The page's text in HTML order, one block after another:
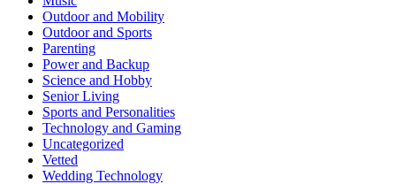
Outdoor and Mobility
Outdoor and Sports
Parenting
Power and Backup
Science and Hobby
Senior Living
Sports and Personalities
Technology and Gaming
Uncategorized
Vetted
Wedding Technology